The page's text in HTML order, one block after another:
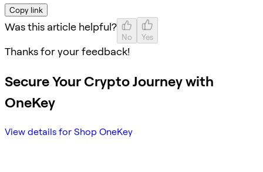
Copy link
Was this article helpful?
No Yes
Thanks for your feedback!
Secure Your Crypto Journey with
OneKey
View details for Shop OneKey